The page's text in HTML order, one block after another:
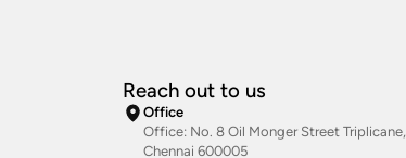
Reach out to us
Office
Office: No. 8 Oil Monger Street Triplicane,
Chennai 600005